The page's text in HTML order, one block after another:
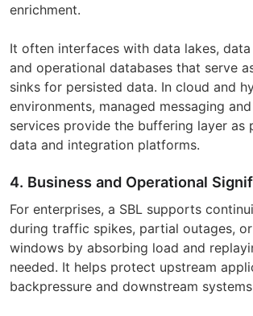
enrichment.
It often interfaces with data lakes, data
and operational databases that serve
sinks for persisted data. In cloud and
environments, managed messaging
services provide the buffering layer as
data and integration platforms.
4. Business and Operational
For enterprises, a SBL supports
during traffic spikes, partial outages,
windows by absorbing load and
needed. It helps protect upstream
backpressure and downstream